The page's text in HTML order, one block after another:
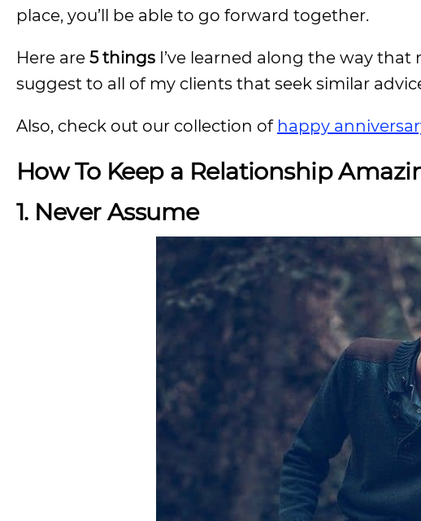
place, you’ll be able to go forward together.
Here are 5 things I’ve learned along the way
suggest to all of my clients that seek similar
Also, check out our collection of happy
How To Keep a Relationship
1. Never Assume